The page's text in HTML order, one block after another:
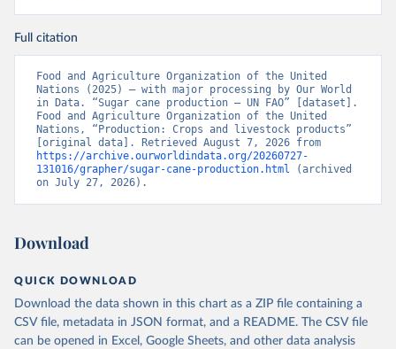
Full citation
Food and Agriculture Organization of the United
Nations (2025) – with major processing by Our World
in Data. “Sugar cane production – UN FAO” [dataset].
Food and Agriculture Organization of the United
Nations, “Production: Crops and livestock products”
https://archive.ourworldindata.org/20260727-
131016/grapher/sugar-cane-production.html (archived
on July 27, 2026).
Download
QUICK DOWNLOAD
Download the data shown in this chart as a ZIP file containing a
CSV file, metadata in JSON format, and a README. The CSV file
can be opened in Excel, Google Sheets, and other data analysis